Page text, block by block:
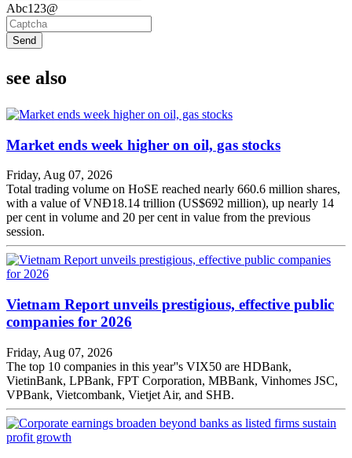
Abc123@
Send
see also
Market ends week higher on oil, gas stocks
Friday, Aug 07, 2026
Total trading volume on HoSE reached nearly 660.6 million shares,
with a value of VNĐ18.14 trillion (US$692 million), up nearly 14
per cent in volume and 20 per cent in value from the previous
session.
Vietnam Report unveils prestigious, effective public
companies for 2026
Friday, Aug 07, 2026
The top 10 companies in this year''s VIX50 are HDBank,
VietinBank, LPBank, FPT Corporation, MBBank, Vinhomes JSC,
VPBank, Vietcombank, Vietjet Air, and SHB.